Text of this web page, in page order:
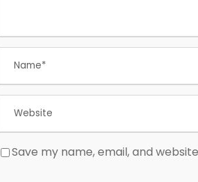
Save my name, email, and